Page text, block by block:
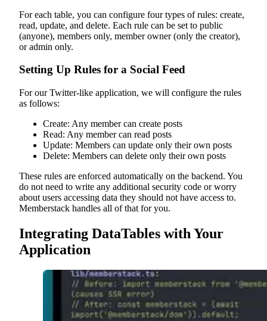
For each table, you can configure four types of rules: create,
read, update, and delete. Each rule can be set to public
(anyone), members only, member owner (only the creator),
or admin only.
Setting Up Rules for a Social Feed
For our Twitter-like application, we will configure the rules
as follows:
Create: Any member can create posts
Read: Any member can read posts
Update: Members can update only their own posts
Delete: Members can delete only their own posts
These rules are enforced automatically on the backend. You
do not need to write any additional security code or worry
about users accessing data they should not have access to.
Memberstack handles all of that for you.
Integrating DataTables with Your
Application